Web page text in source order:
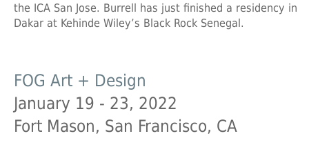
the ICA San Jose. Burrell has just finished a residency in
Dakar at Kehinde Wiley’s Black Rock Senegal.
FOG Art + Design
January 19 - 23, 2022
Fort Mason, San Francisco, CA